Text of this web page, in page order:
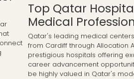
Top Qatar
Medical
Qatar's leading medical
from Cardiff through Allocation
prestigious hospitals offering
career advancement
be highly valued in Qatar's